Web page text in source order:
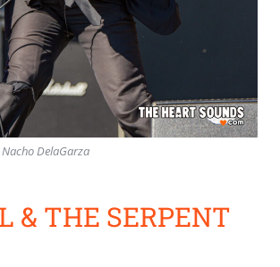
DelaGarza
& THE SERPENT